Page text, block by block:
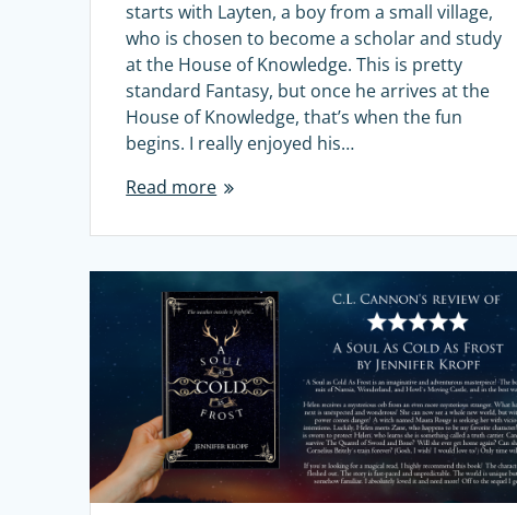
starts with Layten, a boy from a small village,
who is chosen to become a scholar and study
at the House of Knowledge. This is pretty
standard Fantasy, but once he arrives at the
House of Knowledge, that’s when the fun
begins. I really enjoyed his…
Read more